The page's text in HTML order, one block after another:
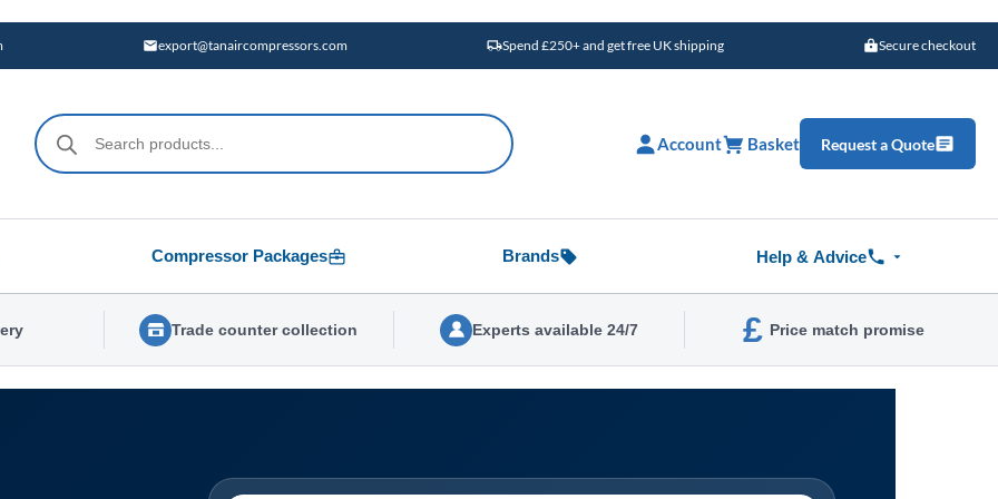
export@tanaircompressors.com Spend £250+ and get free UK shipping Secure checkout
Products
search
Account Basket Request a Quote
Compressor Packages Brands Help & Advice
Trade counter collection Experts available 24/7 £ Price match promise